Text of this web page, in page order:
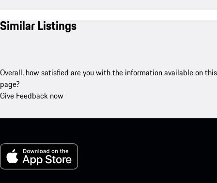
Similar Listings
Overall, how satisfied are you with the information available on this
page?
Give Feedback now